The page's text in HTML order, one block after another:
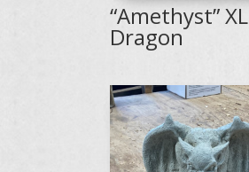
“Amethyst” XL
Dragon